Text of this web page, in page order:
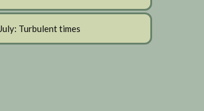
July: Turbulent times